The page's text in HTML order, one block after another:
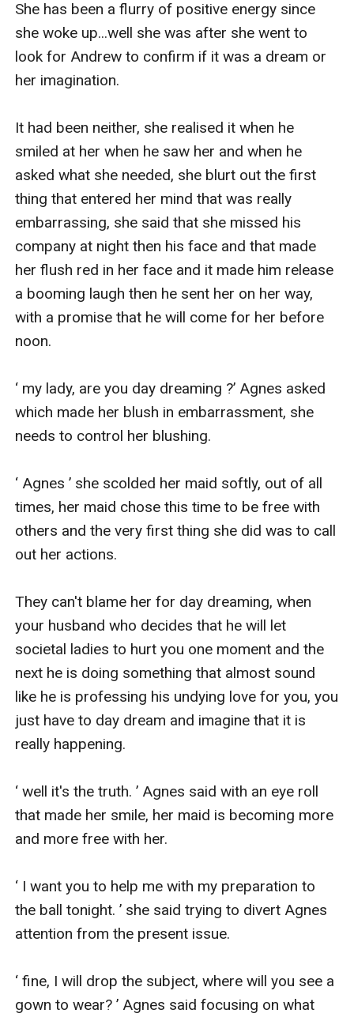
She has been a flurry of positive energy since
she woke up...well she was after she went to
look for Andrew to confirm if it was a dream or
her imagination.
It had been neither, she realised it when he
smiled at her when he saw her and when he
asked what she needed, she blurt out the first
thing that entered her mind that was really
embarrassing, she said that she missed his
company at night then his face and that made
her flush red in her face and it made him release
a booming laugh then he sent her on her way,
with a promise that he will come for her before
noon.
‘ my lady, are you day dreaming ?’ Agnes asked
which made her blush in embarrassment, she
needs to control her blushing.
‘ Agnes ’ she scolded her maid softly, out of all
times, her maid chose this time to be free with
others and the very first thing she did was to call
out her actions.
They can't blame her for day dreaming, when
your husband who decides that he will let
societal ladies to hurt you one moment and the
next he is doing something that almost sound
like he is professing his undying love for you, you
just have to day dream and imagine that it is
really happening.
‘ well it's the truth. ’ Agnes said with an eye roll
that made her smile, her maid is becoming more
and more free with her.
‘ I want you to help me with my preparation to
the ball tonight. ’ she said trying to divert Agnes
attention from the present issue.
‘ fine, I will drop the subject, where will you see a
gown to wear? ’ Agnes said focusing on what